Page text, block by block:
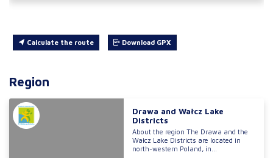
Calculate the route Download GPX
Region
Drawa and Wałcz Lake
Districts
About the region The Drawa and the
Wałcz Lake Districts are located in
north-western Poland, in...